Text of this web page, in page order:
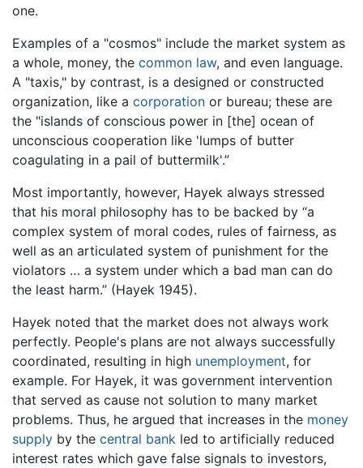
one.
Examples of a "cosmos" include the market system as
a whole, money, the common law, and even language.
A "taxis," by contrast, is a designed or constructed
organization, like a corporation or bureau; these are
the "islands of conscious power in [the] ocean of
unconscious cooperation like 'lumps of butter
coagulating in a pail of buttermilk'.”
Most importantly, however, Hayek always stressed
that his moral philosophy has to be backed by “a
complex system of moral codes, rules of fairness, as
well as an articulated system of punishment for the
violators … a system under which a bad man can do
the least harm.” (Hayek 1945).
Hayek noted that the market does not always work
perfectly. People's plans are not always successfully
coordinated, resulting in high unemployment, for
example. For Hayek, it was government intervention
that served as cause not solution to many market
problems. Thus, he argued that increases in the money
supply by the central bank led to artificially reduced
interest rates which gave false signals to investors,